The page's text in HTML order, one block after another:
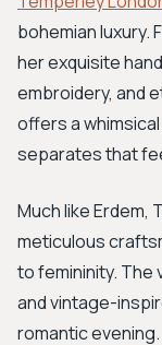
bohemian luxury.
her exquisite
embroidery, and
offers a
separates that
Much like Erdem,
meticulous
to femininity. The
and vintage-
romantic evening.